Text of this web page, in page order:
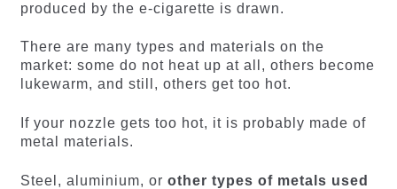
produced by the e-cigarette is drawn.
There are many types and materials on the
market: some do not heat up at all, others become
lukewarm, and still, others get too hot.
If your nozzle gets too hot, it is probably made of
metal materials.
Steel, aluminium, or other types of metals used